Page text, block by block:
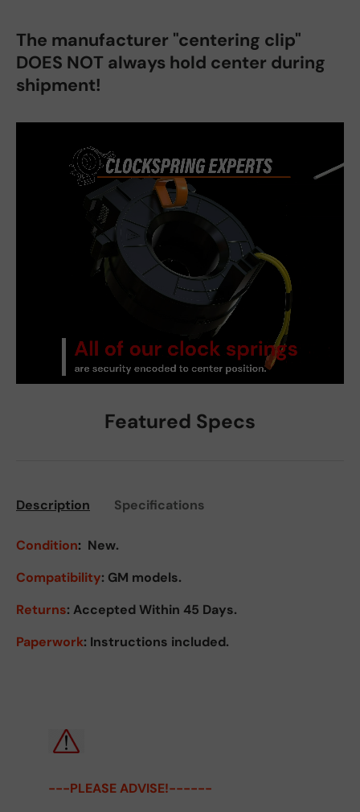
The manufacturer "centering clip"
DOES NOT always hold center during
shipment!
Featured Specs
Description Specifications
Condition: New.
Compatibility: GM models.
Returns: Accepted Within 45 Days.
Paperwork: Instructions included.
---PLEASE ADVISE!------